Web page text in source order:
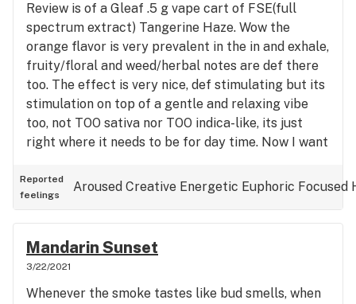
dominant hybrids but it makes me think and talk ,
alot. I call it "the problem solver" because it
makes shit get done. Also as the name may imply,
its great to watch tv or a movie to. It gets me
involved and sucked in to whatever is on the tube.
The taste is all weed, some sweetness, a little
herbal notes as well. I would be very interested in
smoking flower of this strain to see what flavors i
If you see this at a reputable shop, pick it up and
thank me later cause you'll have a great time. To
me, this is everything a hybrid should be, a little of
this, a little of that, a push and a pull at the same
time and a giant warm hug.
Review is of a Gleaf .5 g vape cart of FSE(full
spectrum extract) Tangerine Haze. Wow the
orange flavor is very prevalent in the in and exhale,
fruity/floral and weed/herbal notes are def there
too. The effect is very nice, def stimulating but its
stimulation on top of a gentle and relaxing vibe
too, not TOO sativa nor TOO indica-like, its just
right where it needs to be for day time. Now I want
live rosin because the flavor and smell is just
incredible, I can only imagine what rosin would
Great meds right here.
Reported
feelings
Aroused Creative Energetic Euphoric Focused
Mandarin Sunset
3/22/2021
Whenever the smoke tastes like bud smells, when